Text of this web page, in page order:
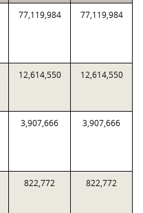
77,119,984 77,119,984
12,614,550 12,614,550
3,907,666 3,907,666
822,772 822,772